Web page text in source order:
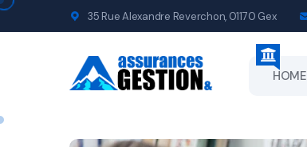
35 Rue Alexandre Reverchon, 01170 Gex
HOME